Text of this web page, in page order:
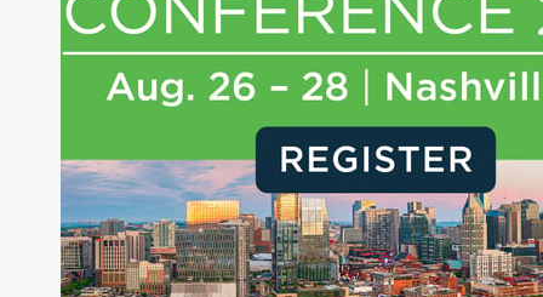
the Chartered Market Technician (CMT)
designation and is a member of the CFA Institute.